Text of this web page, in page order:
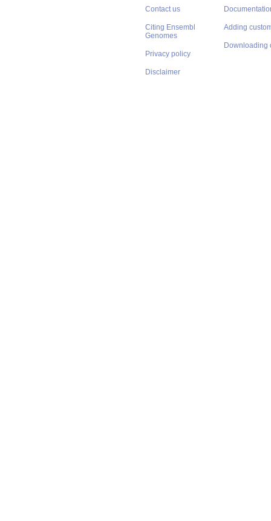
Contact us
Citing Ensembl
Genomes
Privacy policy
Disclaimer
Adding
Downloading